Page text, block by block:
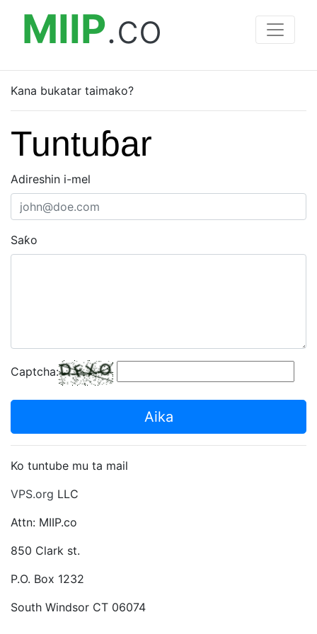
MIIP.co
Kana bukatar taimako?
Tuntuɓar
Adireshin i-mel
Saƙo
Captcha:
Aika
Ko tuntube mu ta mail
VPS.org LLC
Attn: MIIP.co
850 Clark st.
P.O. Box 1232
South Windsor CT 06074